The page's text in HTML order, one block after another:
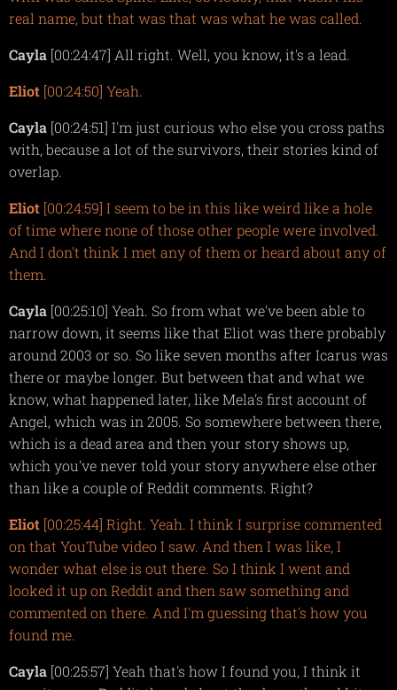
real name, but that was that was what he was called.
Cayla [00:24:47] All right. Well, you know, it's a lead.
Eliot [00:24:50] Yeah.
Cayla [00:24:51] I'm just curious who else you cross paths
with, because a lot of the survivors, their stories kind of
overlap.
Eliot [00:24:59] I seem to be in this like weird like a hole
of time where none of those other people were involved.
And I don't think I met any of them or heard about any of
them.
Cayla [00:25:10] Yeah. So from what we've been able to
narrow down, it seems like that Eliot was there probably
around 2003 or so. So like seven months after Icarus was
there or maybe longer. But between that and what we
know, what happened later, like Mela's first account of
Angel, which was in 2005. So somewhere between there,
which is a dead area and then your story shows up,
which you've never told your story anywhere else other
than like a couple of Reddit comments. Right?
Eliot [00:25:44] Right. Yeah. I think I surprise commented
on that YouTube video I saw. And then I was like, I
wonder what else is out there. So I think I went and
looked it up on Reddit and then saw something and
commented on there. And I'm guessing that's how you
found me.
Cayla [00:25:57] Yeah that's how I found you, I think it